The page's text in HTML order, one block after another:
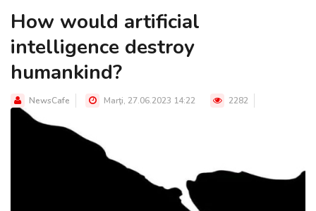
How would artificial
intelligence destroy
humankind?
NewsCafe Marţi, 27.06.2023 14:22 2282